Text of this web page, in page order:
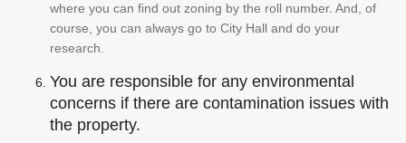
where you can find out zoning by the roll number. And, of
course, you can always go to City Hall and do your
research.
You are responsible for any environmental
concerns if there are contamination issues with
the property.